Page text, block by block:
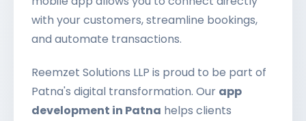
with your customers, streamline bookings,
and automate transactions.
Reemzet Solutions LLP is proud to be part of
Patna's digital transformation. Our app
development in Patna helps clients